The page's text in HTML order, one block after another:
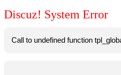
Discuz! System Error
Call to undefined function